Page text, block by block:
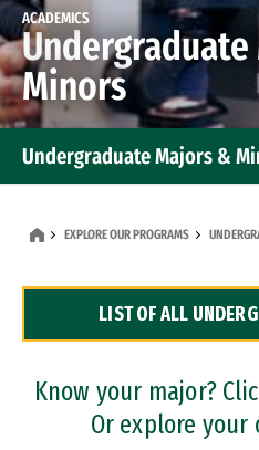
ACADEMICS
Minors
Undergraduate Majors &
Dual Degree Programs
Professional Certificates
EXPLORE OUR PROGRAMS
LIST OF ALL
Know your major?
Or explore